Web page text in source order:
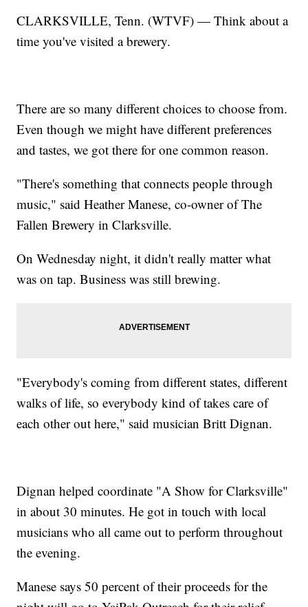
CLARKSVILLE, Tenn. (WTVF) — Think about a
time you've visited a brewery.
There are so many different choices to choose from.
Even though we might have different preferences
and tastes, we got there for one common reason.
"There's something that connects people through
music," said Heather Manese, co-owner of The
Fallen Brewery in Clarksville.
On Wednesday night, it didn't really matter what
was on tap. Business was still brewing.
"Everybody's coming from different states, different
walks of life, so everybody kind of takes care of
each other out here," said musician Britt Dignan.
Dignan helped coordinate "A Show for Clarksville"
in about 30 minutes. He got in touch with local
musicians who all came out to perform throughout
the evening.
Manese says 50 percent of their proceeds for the